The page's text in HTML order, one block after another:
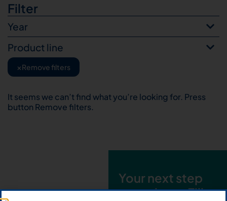
Filter
Year
Product line
×Remove filters
It seems we can’t find what you’re looking for. Press
button Remove filters.
Your next step
starts here. Fill